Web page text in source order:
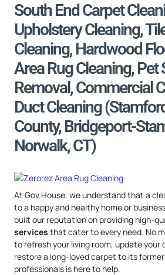
South End Carpet
Upholstery Cleaning,
Cleaning, Hardwood
Area Rug Cleaning, Pet
Removal, Commercial
Duct Cleaning
County, Bridgeport-
Norwalk, CT)
At Gov.House, we understand that a
to a happy and healthy home or
built our reputation on providing high-
services that cater to every need. No
to refresh your living room, update your
restore a long-loved carpet to its
professionals is here to help.